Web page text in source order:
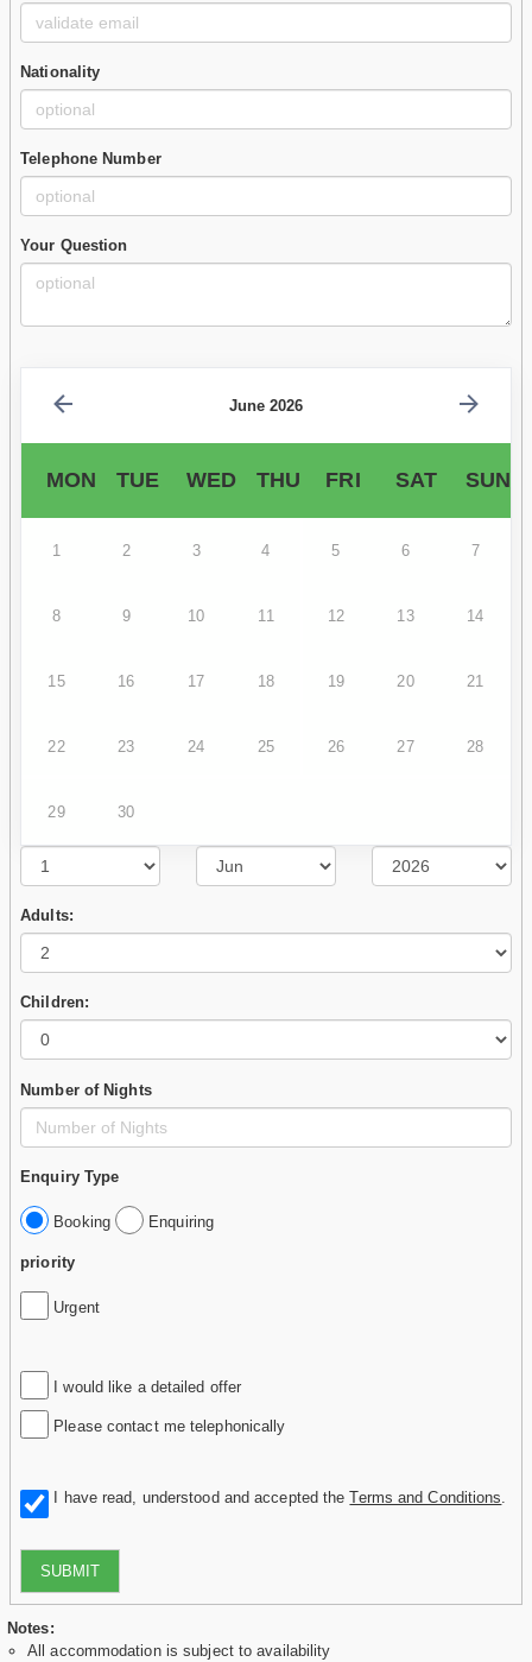
Nationality
Telephone Number
Your Question
June 2026
MON TUE WED THU FRI SAT SUN
1 2 3 4 5 6 7
8 9 10 11 12 13 14
15 16 17 18 19 20 21
22 23 24 25 26 27 28
29 30
Adults:
Children:
Number of Nights
Enquiry Type
Booking Enquiring
priority
Urgent
I would like a detailed offer
Please contact me telephonically
I have read, understood and accepted theTerms and Conditions
SUBMIT
Notes:
All accommodation is subject to availability